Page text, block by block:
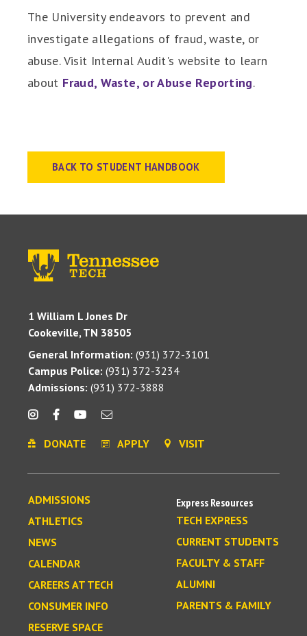
The University endeavors to prevent and
investigate allegations of fraud, waste, or
abuse. Visit Internal Audit's website to learn
about Fraud, Waste, or Abuse Reporting.
BACK TO STUDENT HANDBOOK
1 William L Jones Dr
Cookeville, TN 38505
General Information: (931) 372-3101
Campus Police: (931) 372-3234
Admissions: (931) 372-3888
DONATE APPLY VISIT
ADMISSIONS
ATHLETICS
NEWS
CALENDAR
CAREERS AT TECH
CONSUMER INFO
RESERVE SPACE
Express Resources
TECH EXPRESS
CURRENT STUDENTS
FACULTY & STAFF
ALUMNI
PARENTS & FAMILY